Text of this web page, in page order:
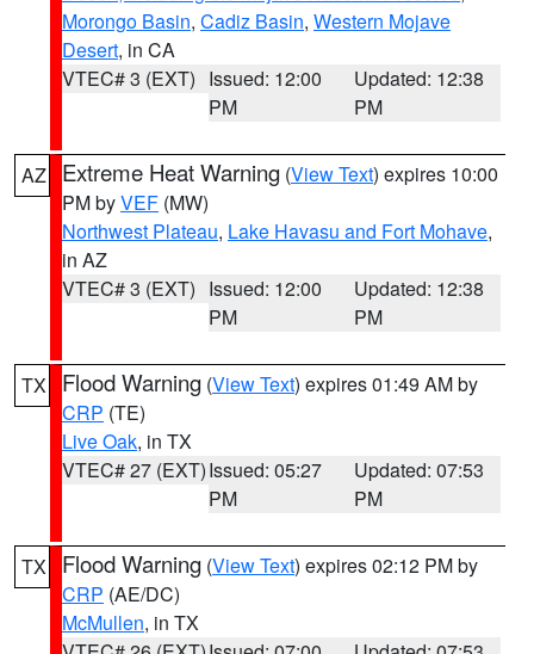
Morongo Basin, Cadiz Basin, Western Mojave
Desert, in CA
VTEC# 3 (EXT) Issued: 12:00
PM
Updated: 12:38
PM
AZ Extreme Heat Warning (View Text) expires 10:00
PM byVEF (MW)
Northwest Plateau, Lake Havasu and Fort Mohave,
in AZ
VTEC# 3 (EXT) Issued: 12:00
PM
Updated: 12:38
PM
TX Flood Warning (View Text) expires 01:49 AM by
CRP (TE)
Live Oak, in TX
VTEC# 27 (EXT)Issued: 05:27
PM
Updated: 07:53
PM
TX Flood Warning (View Text) expires 02:12 PM by
CRP (AE/DC)
McMullen, in TX